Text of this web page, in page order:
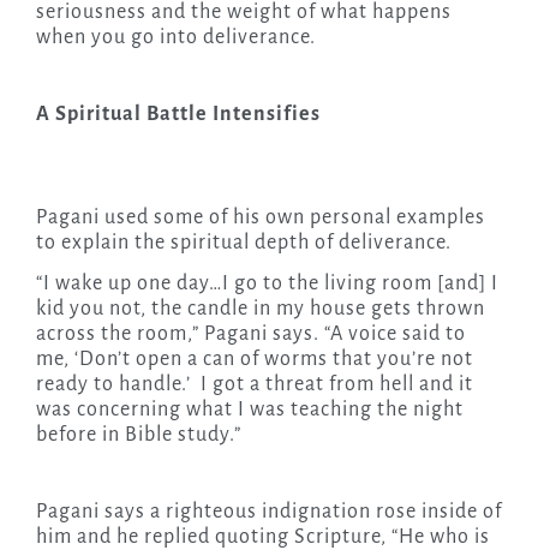
seriousness and the weight of what happens
when you go into deliverance.
A Spiritual Battle Intensifies
Pagani used some of his own personal examples
to explain the spiritual depth of deliverance.
“I wake up one day…I go to the living room [and] I
kid you not, the candle in my house gets thrown
across the room,” Pagani says. “A voice said to
me, ‘Don’t open a can of worms that you’re not
ready to handle.’ I got a threat from hell and it
was concerning what I was teaching the night
before in Bible study.”
Pagani says a righteous indignation rose inside of
him and he replied quoting Scripture, “He who is